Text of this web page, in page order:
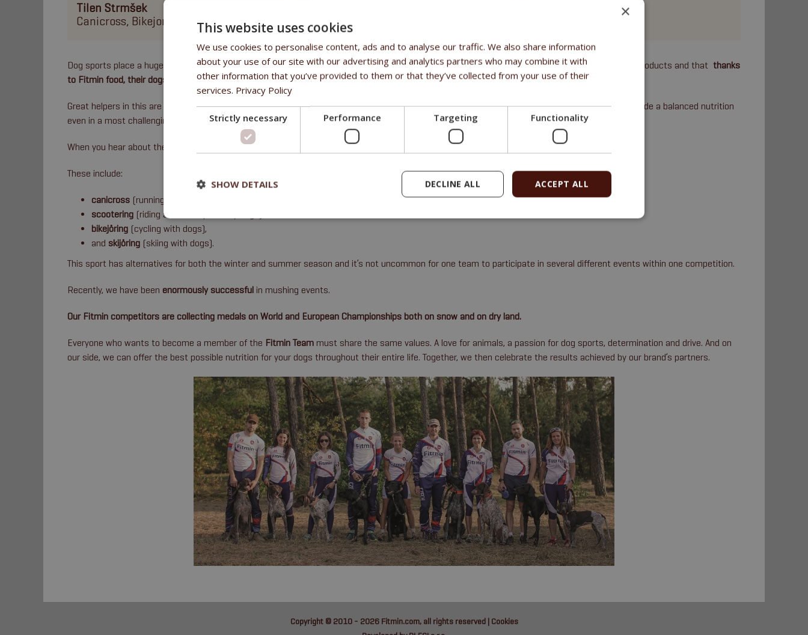
Tilen Strmšek
Canicross, Bikejoring, Scootering
Dogdance
Dog sports place a huge emphasis on proper nutrition, which is why we are delighted that members of the Fitmin Team have decided to use our products and that thanks
to Fitmin food, their dogs prosper and achieve fantastic results
Great helpers in this are also Fitmin nutritional supplementsthat are used whenever a dog’s feed needs to be fine-tuned to the last detail to provide a balanced nutrition
even in a most challenging period.
When you hear about the Fitmin Team, it will often be in sports collectively called (in which a team of dogs pulls a sled, a cart etc.).
These include:
canicross (running with dogs),
scootering (riding a scooter pulled by dogs),
bikejöring (cycling with dogs),
and skijöring (skiing with dogs).
This sport has alternatives for both the winter and summer season and it’s not uncommon for one team to participate in several different events within one competition.
Recently, we have been enormously successful in mushing events.
Our Fitmin competitors are collecting medals on World and European Championships both on snow and on dry land.
Everyone who wants to become a member of the Fitmin Team must share the same values. A love for animals, a passion for dog sports, determination and drive. And on
our side, we can offer the best possible nutrition for your dogs throughout their entire life. Together, we then celebrate the results achieved by our brand’s partners.
Copyright © 2010 - 2026 Fitmin.com, all rights reserved | Cookies
×
This website uses cookies
We use cookies to personalise content, ads and to analyse our traffic. We also share information
about your use of our site with our advertising and analytics partners who may combine it with
other information that you’ve provided to them or that they’ve collected from your use of their
services. Privacy Policy
Strictly necessary Performance Targeting Functionality
ACCEPT ALL
DECLINE ALL
SHOW DETAILS